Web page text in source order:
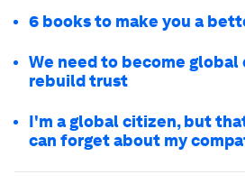
6 books to make you a
We need to become
rebuild trust
I'm a global citizen, but
can forget about my